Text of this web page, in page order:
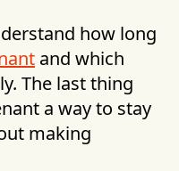
how long
and which
The last thing
a way to stay
making